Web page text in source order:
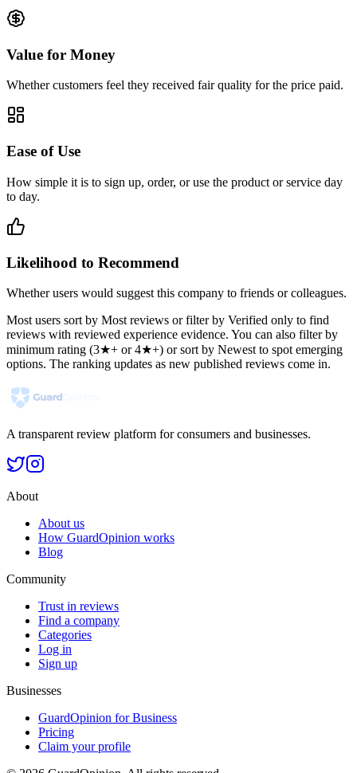
Value for Money
Whether customers feel they received fair quality for the price paid.
Ease of Use
How simple it is to sign up, order, or use the product or service day
to day.
Likelihood to Recommend
Whether users would suggest this company to friends or colleagues.
Most users sort by Most reviews or filter by Verified only to find
reviews with reviewed experience evidence. You can also filter by
minimum rating (3★+ or 4★+) or sort by Newest to spot emerging
options. The ranking updates as new published reviews come in.
A transparent review platform for consumers and businesses.
About
About us
How GuardOpinion works
Blog
Community
Trust in reviews
Find a company
Categories
Log in
Sign up
Businesses
GuardOpinion for Business
Pricing
Claim your profile